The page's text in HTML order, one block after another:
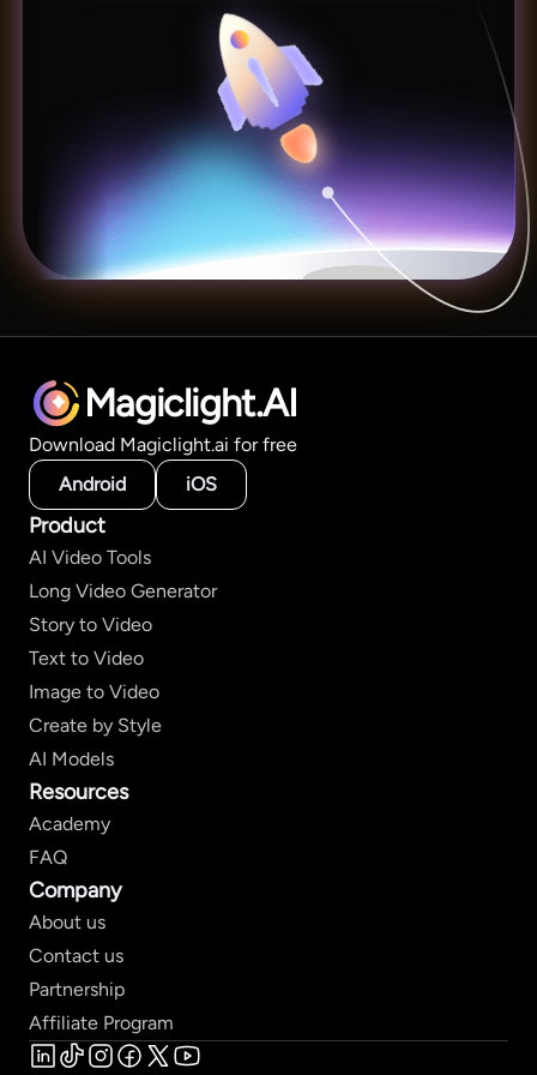
Magiclight.AI
Download Magiclight.ai for free
Android
iOS
Product
AI Video Tools
Long Video Generator
Story to Video
Text to Video
Image to Video
Create by Style
AI Models
Resources
Academy
FAQ
Company
About us
Contact us
Partnership
Affiliate Program